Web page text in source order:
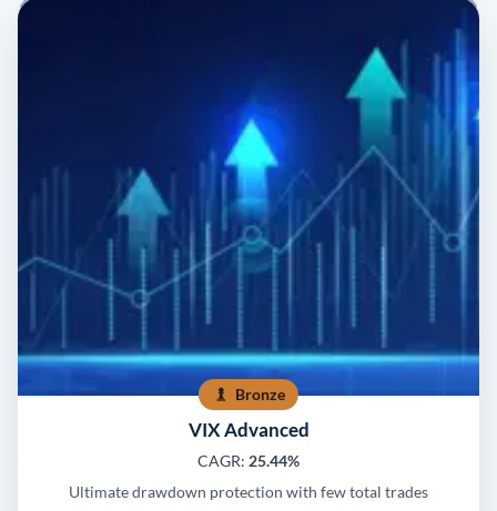
Bronze
VIX Advanced
CAGR: 25.44%
Ultimate drawdown protection with few total trades